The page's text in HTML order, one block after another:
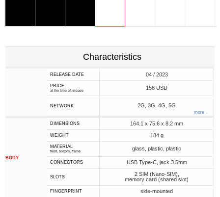
Characteristics
RELEASE DATE 04 / 2023
PRICE
at the time of release 158 USD
NETWORK 2G, 3G, 4G, 5G
more ↓
BODY
DIMENSIONS 164.1 x 75.6 x 8.2 mm
WEIGHT 184 g
MATERIAL
front, bottom, frame glass, plastic, plastic
CONNECTORS USB Type-C, jack 3.5mm
SLOTS
2 SIM (Nano-SIM),
memory card (shared slot)
FINGERPRINT side-mounted